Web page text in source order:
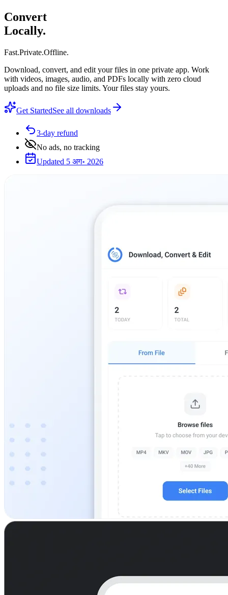
Convert
Locally.
Fast.Private.Offline.
Download, convert, and edit your files in one private app. Work
with videos, images, audio, and PDFs locally with zero cloud
uploads and no file size limits. Your files stay yours.
Get StartedSee all downloads
3-day refund
No ads, no tracking
Updated 5 अग॰ 2026